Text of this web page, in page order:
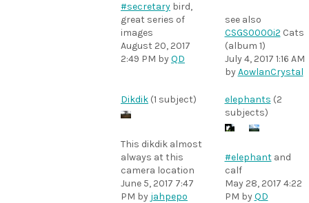
#secretary bird,
great series of
images
August 20, 2017
2:49 PM byQD
see also
CSGS0000i2 Cats
(album 1)
July 4, 2017 1:16 AM
byAowlanCrystal
Dikdik (1 subject)
This dikdik almost
always at this
camera location
June 5, 2017 7:47
PM by jahpepo
elephants (2
subjects)
#elephantand
calf
May 28, 2017 4:22
PM byQD